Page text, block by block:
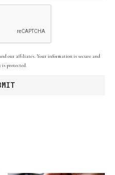
our affiliates. Your information is secure and
is protected.